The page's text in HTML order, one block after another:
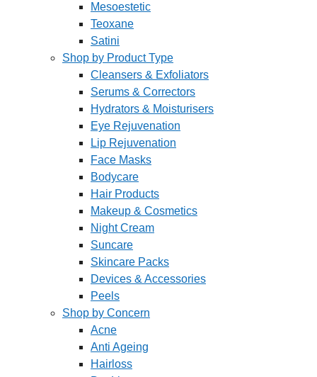
Mesoestetic
Teoxane
Satini
Shop by Product Type
Cleansers & Exfoliators
Serums & Correctors
Hydrators & Moisturisers
Eye Rejuvenation
Lip Rejuvenation
Face Masks
Bodycare
Hair Products
Makeup & Cosmetics
Night Cream
Suncare
Skincare Packs
Devices & Accessories
Peels
Shop by Concern
Acne
Anti Ageing
Hairloss